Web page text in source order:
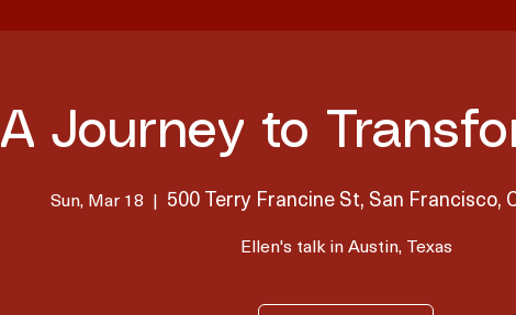
A Journey to
Sun, Mar 18
  |
500 Terry Francine St, San Francisco,
Ellen's talk in Austin, Texas